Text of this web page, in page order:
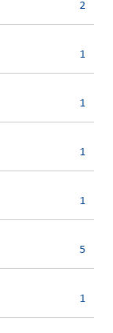
2
1
1
1
1
5
1